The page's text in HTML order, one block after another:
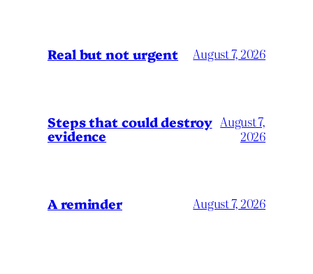
Real but not urgent August 7, 2026
Steps that could destroy
evidence
August 7,
2026
A reminder August 7, 2026